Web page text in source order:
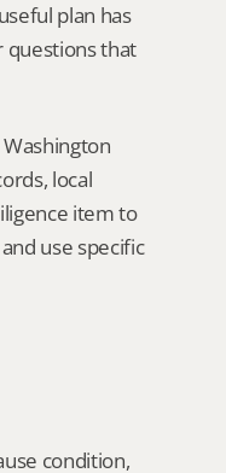
plan has
questions that
local
item to
use specific
condition,